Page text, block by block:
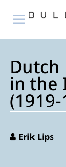
Dutch
in the
Erik Lips